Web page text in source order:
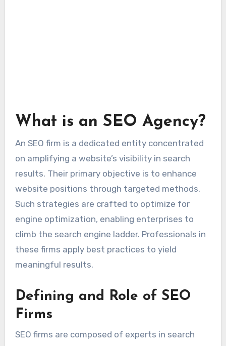
What is an SEO Agency?
An SEO firm is a dedicated entity concentrated
on amplifying a website’s visibility in search
results. Their primary objective is to enhance
website positions through targeted methods.
Such strategies are crafted to optimize for
engine optimization, enabling enterprises to
climb the search engine ladder. Professionals in
these firms apply best practices to yield
meaningful results.
Defining and Role of SEO
Firms
SEO firms are composed of experts in search